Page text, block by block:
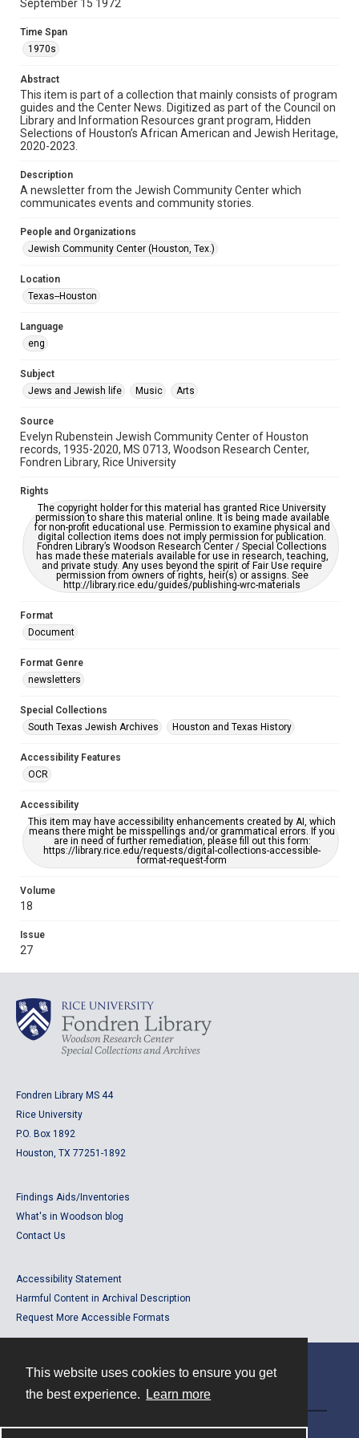
This website uses cookies to ensure you get
the best experience.
Learn more
Format
Document
Format Genre
newsletters
Time Span
1970s
Volume
27
Repository
Special Collections
Special Collections
South Texas Jewish Archives
South Texas Jewish Archives
Jewish Organizations and Businesses
Accessibility Features
OCR
Accessibility
This item may have accessibility enhancements created by
https://library.rice.edu/requests/digital-collections-
accessible-format-request-form
September 15 1972
Time Span
1970s
Abstract
This item is part of a collection that mainly consists of program
guides and the Center News. Digitized as part of the Council on
Library and Information Resources grant program, Hidden
Selections of Houston’s African American and Jewish Heritage,
2020-2023.
Description
A newsletter from the Jewish Community Center which
communicates events and community stories.
People and Organizations
Jewish Community Center (Houston, Tex.)
Location
Texas--Houston
Language
eng
Subject
Jews and Jewish life
Music Arts
Source
Evelyn Rubenstein Jewish Community Center of Houston
records, 1935-2020, MS 0713, Woodson Research Center,
Fondren Library, Rice University
Rights
The copyright holder for this material has granted Rice University
permission to share this material online. It is being made available
for non-profit educational use. Permission to examine physical and
digital collection items does not imply permission for publication.
Fondren Library’s Woodson Research Center / Special Collections
has made these materials available for use in research, teaching,
and private study. Any uses beyond the spirit of Fair Use require
permission from owners of rights, heir(s) or assigns. See
http://library.rice.edu/guides/publishing-wrc-materials
Format
Document
Format Genre
newsletters
Special Collections
South Texas Jewish Archives
Houston and Texas History
Accessibility Features
OCR
Accessibility
This item may have accessibility enhancements created by AI, which
means there might be misspellings and/or grammatical errors. If you
are in need of further remediation, please fill out this form:
https://library.rice.edu/requests/digital-collections-accessible-
format-request-form
Volume
18
Issue
27
Fondren Library MS 44
Rice University
P.O. Box 1892
Houston, TX 77251-1892
Findings Aids/Inventories
What's in Woodson blog
Contact Us
Accessibility Statement
Harmful Content in Archival Description
Request More Accessible Formats